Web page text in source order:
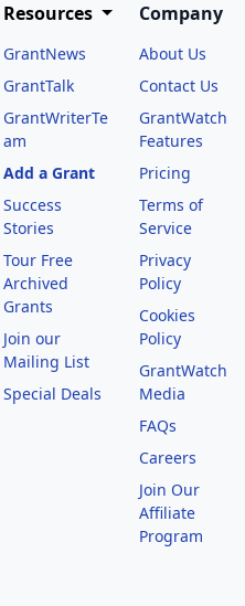
Resources
GrantNews
GrantTalk
GrantWriterTe
am
Add a Grant
Success
Stories
Tour Free
Archived
Grants
Join our
Mailing List
Special Deals
Company
About Us
Contact Us
GrantWatch
Features
Pricing
Terms of
Service
Privacy
Policy
Cookies
Policy
GrantWatch
Media
FAQs
Careers
Join Our
Affiliate
Program